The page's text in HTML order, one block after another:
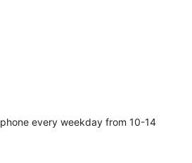
every weekday from 10-14